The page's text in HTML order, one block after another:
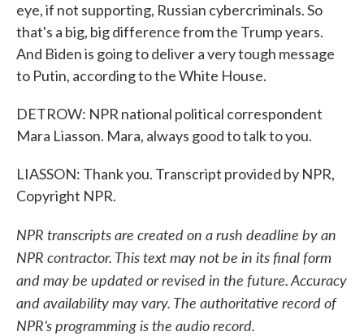
eye, if not supporting, Russian cybercriminals. So
that's a big, big difference from the Trump years.
And Biden is going to deliver a very tough message
to Putin, according to the White House.
DETROW: NPR national political correspondent
Mara Liasson. Mara, always good to talk to you.
LIASSON: Thank you. Transcript provided by NPR,
Copyright NPR.
NPR transcripts are created on a rush deadline by an
NPR contractor. This text may not be in its final form
and may be updated or revised in the future. Accuracy
and availability may vary. The authoritative record of
NPR’s programming is the audio record.